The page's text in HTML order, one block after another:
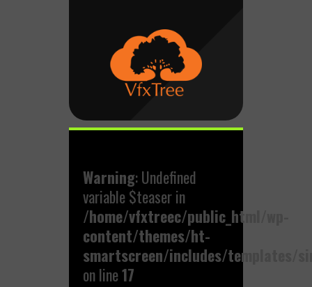
Warning: Undefined
variable $teaser in
/home/vfxtreec/public_html/wp-
content/themes/ht-
smartscreen/includes/templates/
on line17